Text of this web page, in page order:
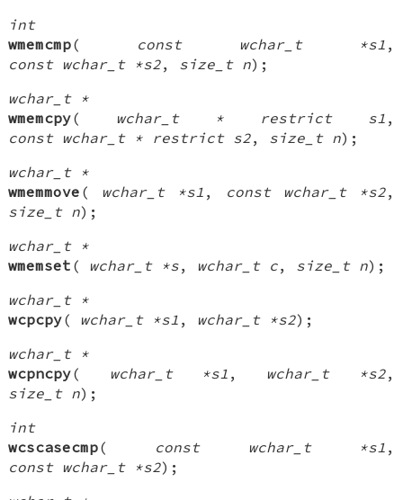
int
wmemcmp( const wchar_t *s1 ,
const wchar_t *s2, size_t n);
wchar_t *
wmemcpy( wchar_t * restrict s1 ,
const wchar_t * restrict s2, size_t n);
wchar_t *
wmemmove ( wchar_t *s1 , const wchar_t *s2,
size_t n);
wchar_t *
wmemset ( wchar_t *s, wchar_t c, size_t n);
wchar_t *
wcpcpy( wchar_t *s1 , wchar_t *s2);
wchar_t *
wcpncpy( wchar_t *s1 , wchar_t *s2,
size_t n);
int
wcscasecmp( const wchar_t *s1 ,
const wchar_t *s2);